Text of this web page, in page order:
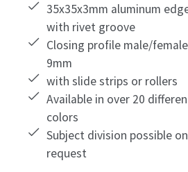
35x35x3mm aluminum
with rivet groove
Closing profile male/female
9mm
with slide strips or rollers
Available in over 20
colors
Subject division possible on
request